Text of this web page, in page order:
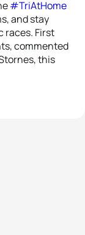
#TriAtHome
and stay
races. First
commented
this